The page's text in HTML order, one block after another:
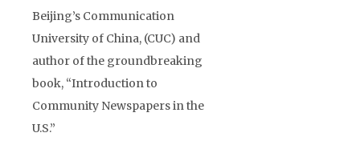
Beijing’s Communication
University of China, (CUC) and
author of the groundbreaking
book, “Introduction to
Community Newspapers in the
U.S.”